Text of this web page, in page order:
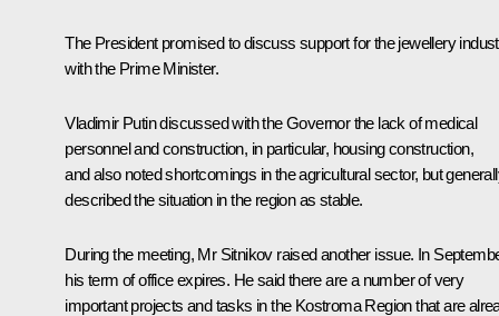
The President promised to discuss support for the jewellery
with the Prime Minister.
Vladimir Putin discussed with the Governor the lack of medical
personnel and construction, in particular, housing construction,
and also noted shortcomings in the agricultural sector, but
described the situation in the region as stable.
During the meeting, Mr Sitnikov raised another issue. In
his term of office expires. He said there are a number of very
important projects and tasks in the Kostroma Region that are